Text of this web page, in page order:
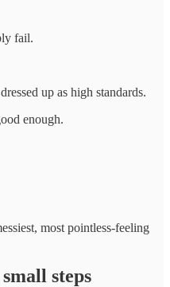
fail.
up as high standards.
enough.
most pointless-feeling
steps